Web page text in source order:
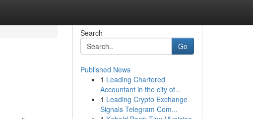
Search
Go
Published News
1 Leading Chartered
Accountant in the city of...
1 Leading Crypto Exchange
Signals Telegram Com...